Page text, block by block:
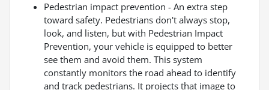
Pedestrian impact prevention - An extra step
toward safety. Pedestrians don't always stop,
look, and listen, but with Pedestrian Impact
Prevention, your vehicle is equipped to better
see them and avoid them. This system
constantly monitors the road ahead to identify
and track pedestrians. It projects that image to